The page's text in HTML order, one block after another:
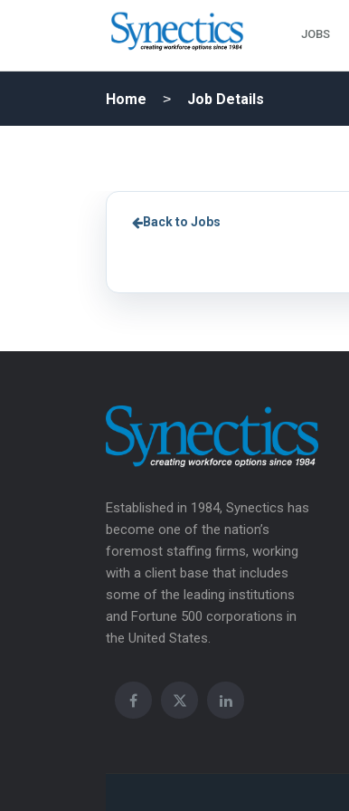
JOBS
Home Job Details
Back to Jobs
Established in 1984, Synectics has
become one of the nation’s
foremost staffing firms, working
with a client base that includes
some of the leading institutions
and Fortune 500 corporations in
the United States.